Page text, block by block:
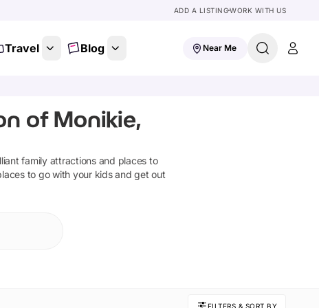
ADD A LISTINGWORK WITH US
Travel Blog Near Me
of Monikie,
family attractions and places to
to go with your kids and get out
FILTERS & SORT BY